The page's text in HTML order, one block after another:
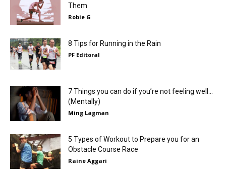
Them
Robie G
8 Tips for Running in the Rain
PF Editoral
7 Things you can do if you’re not feeling well…
(Mentally)
Ming Lagman
5 Types of Workout to Prepare you for an
Obstacle Course Race
Raine Aggari